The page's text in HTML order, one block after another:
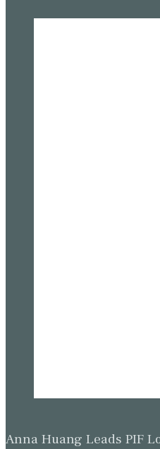
Anna Huang Leads PIF